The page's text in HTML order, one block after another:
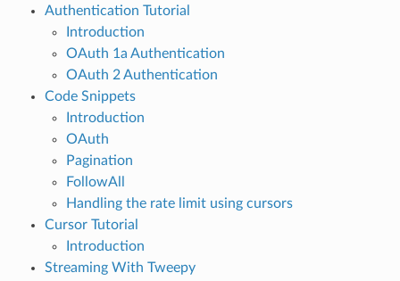
Authentication Tutorial
Introduction
OAuth 1a Authentication
OAuth 2 Authentication
Code Snippets
Introduction
OAuth
Pagination
FollowAll
Handling the rate limit using cursors
Cursor Tutorial
Introduction
Streaming With Tweepy